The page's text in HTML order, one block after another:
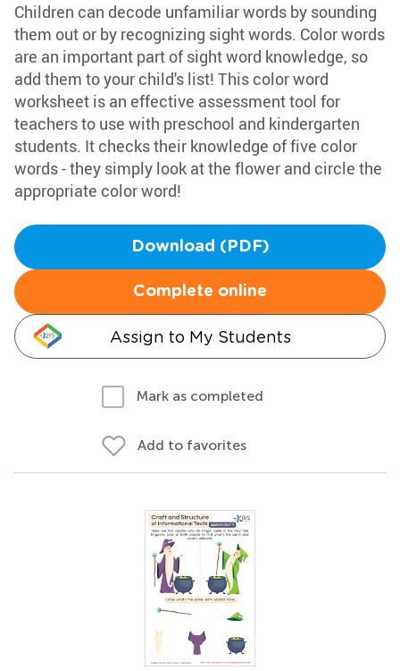
Children can decode unfamiliar words by sounding
them out or by recognizing sight words. Color words
are an important part of sight word knowledge, so
add them to your child's list! This color word
worksheet is an effective assessment tool for
teachers to use with preschool and kindergarten
students. It checks their knowledge of five color
words - they simply look at the flower and circle the
appropriate color word!
Download (PDF)
Complete online
Assign to My Students
Mark as completed
Add to favorites